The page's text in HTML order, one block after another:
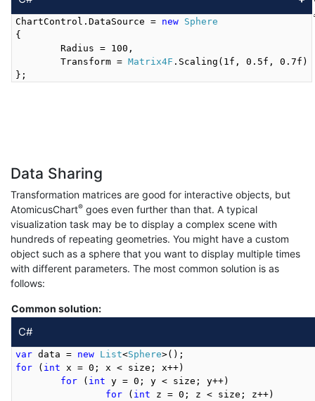
ChartControl.DataSource = new Sphere
{
	Transform =
Matrix4F .Scaling(1f, 0.5f, 0.7f)
Data Sharing
Transformation matrices are good for interactive objects, but
AtomicusChart® goes even further than that. A typical
visualization task may be to display a complex scene with
hundreds of repeating geometries. You might have a custom
object such as a sphere that you want to display multiple times
with different parameters. The most common solution is as
follows:
Common solution:
C#
var data = new List<Sphere
for ( int x = 0; x < size; x++)
for ( int y = 0; y < size; y++)
for ( int z = 0; z < size; z++)